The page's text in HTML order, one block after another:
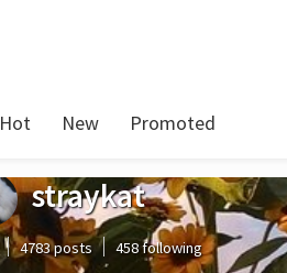
Hot New Promoted
straykat
4783 posts
458 following